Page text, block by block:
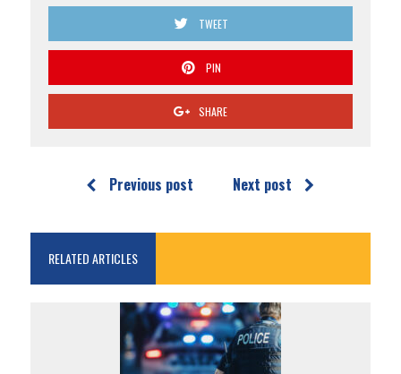
TWEET
PIN
SHARE
Previous post Next post
RELATED ARTICLES